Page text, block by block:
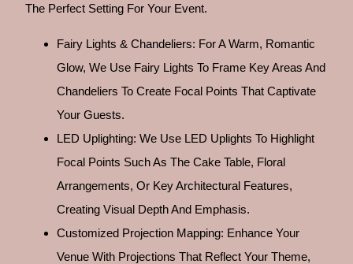
The Perfect Setting For Your Event.
Fairy Lights & Chandeliers: For A Warm, Romantic
Glow, We Use Fairy Lights To Frame Key Areas And
Chandeliers To Create Focal Points That Captivate
Your Guests.
LED Uplighting: We Use LED Uplights To Highlight
Focal Points Such As The Cake Table, Floral
Arrangements, Or Key Architectural Features,
Creating Visual Depth And Emphasis.
Customized Projection Mapping: Enhance Your
Venue With Projections That Reflect Your Theme,